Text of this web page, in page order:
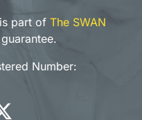
part of The SWAN
Number: